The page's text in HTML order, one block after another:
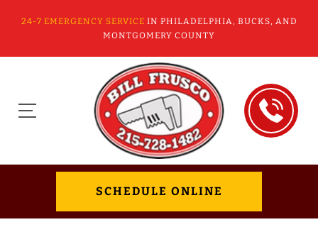
24-7 EMERGENCY SERVICE IN PHILADELPHIA, BUCKS, AND
MONTGOMERY COUNTY
SCHEDULE ONLINE